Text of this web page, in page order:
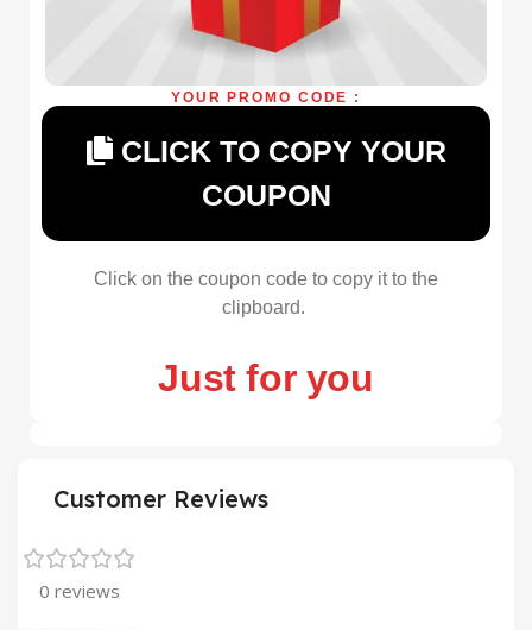
YOUR PROMO CODE :
CLICK TO COPY YOUR
COUPON
Click on the coupon code to copy it to the
clipboard.
Just for you
Customer Reviews
0 reviews